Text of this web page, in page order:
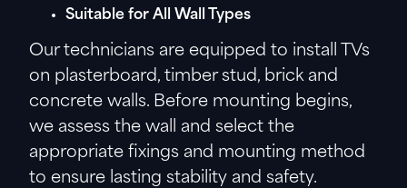
Suitable for All Wall Types
Our technicians are equipped to install TVs
on plasterboard, timber stud, brick and
concrete walls. Before mounting begins,
we assess the wall and select the
appropriate fixings and mounting method
to ensure lasting stability and safety.